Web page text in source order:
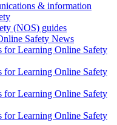
& information
(NOS) guides
Safety News
for Learning Online Safety
for Learning Online Safety
for Learning Online Safety
for Learning Online Safety